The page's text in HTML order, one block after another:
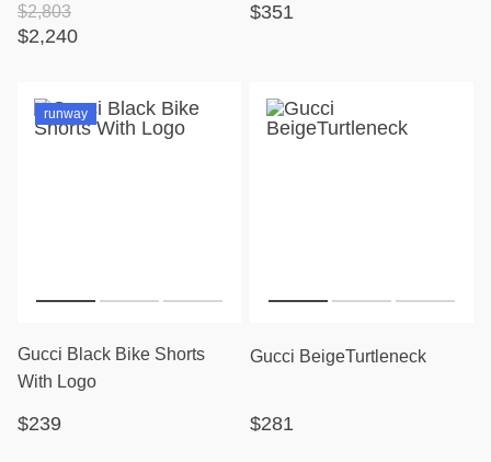
$2,240
$2,803 $351
runway
Gucci Black Bike Shorts
With Logo
$239
Gucci BeigeTurtleneck
$281